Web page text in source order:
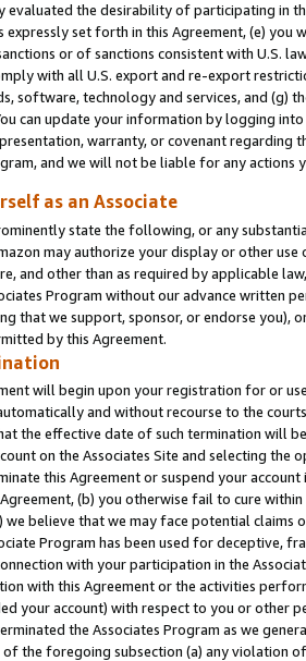
evaluated the desirability of participating in
expressly set forth in this Agreement, (e)
or of sanctions consistent with U.S.
with all U.S. export and re-export
software, technology and services, and (g)
can update your information by logging
warranty, or covenant regarding
and we will not be liable for any actions
as an Associate
state the following, or any
may authorize your display or other
and other than as required by applicable
Program without our advance written
that we support, sponsor, or endorse you),
by this Agreement.
will begin upon your registration for or
and without recourse to the
the effective date of such termination will
on the Associates Site and selecting the
this Agreement or suspend your
(b) you otherwise fail to cure
we believe that we may face potential
Program has been used for deceptive,
with your participation in the
with this Agreement or the activities
your account) with respect to you or other
the Associates Program as we
the foregoing subsection (a) any violation